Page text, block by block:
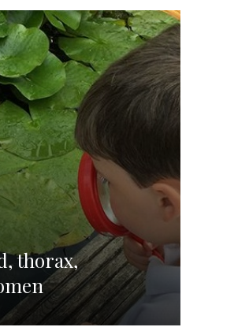
thorax,